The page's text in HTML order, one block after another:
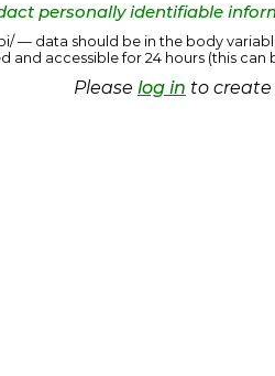
personally identifiable
— data should be in the body
and accessible for 24 hours (this can
Please log in to create